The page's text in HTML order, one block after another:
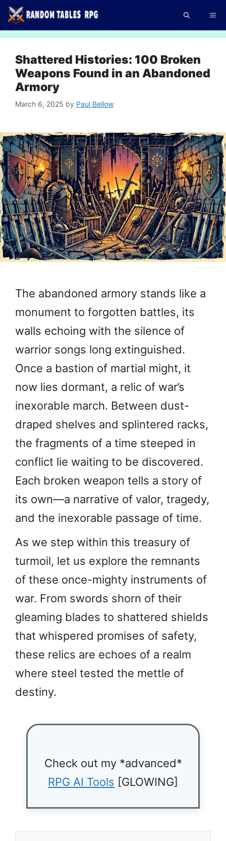
Skip
to
Shattered Histories: 100 Broken
Weapons Found in an Abandoned
Armory
March 6, 2025 by Paul Bellow
The abandoned armory stands like a
monument to forgotten battles, its
walls echoing with the silence of
warrior songs long extinguished.
Once a bastion of martial might, it
now lies dormant, a relic of war’s
inexorable march. Between dust-
draped shelves and splintered racks,
the fragments of a time steeped in
conflict lie waiting to be discovered.
Each broken weapon tells a story of
its own—a narrative of valor, tragedy,
and the inexorable passage of time.
As we step within this treasury of
turmoil, let us explore the remnants
of these once-mighty instruments of
war. From swords shorn of their
gleaming blades to shattered shields
that whispered promises of safety,
these relics are echoes of a realm
where steel tested the mettle of
destiny.
Check out my *advanced*
RPG AI Tools [GLOWING]